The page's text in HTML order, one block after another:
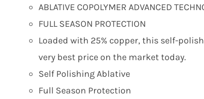
ABLATIVE COPOLYMER ADVANCED
FULL SEASON PROTECTION
Loaded with 25% copper, this self-
very best price on the market today.
Self Polishing Ablative
Full Season Protection